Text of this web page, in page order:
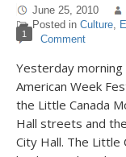
June 25, 2010
Posted in Culture,
1 Comment
Yesterday
American Week
the Little Canada
Hall streets and
City Hall. The Little